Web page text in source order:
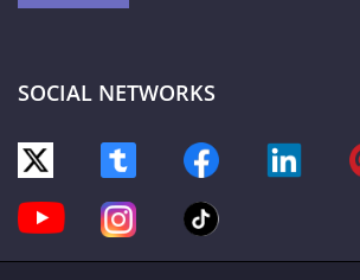
SOCIAL NETWORKS